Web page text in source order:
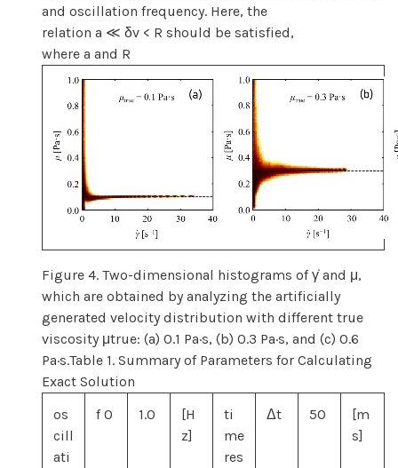
and oscillation frequency. Here, the
relation a ≪ δv < R should be satisfied,
where a and R
Figure 4. Two-dimensional histograms of γ̇ and μ,
which are obtained by analyzing the artificially
generated velocity distribution with different true
viscosity μtrue: (a) 0.1 Pa·s, (b) 0.3 Pa·s, and (c) 0.6
Pa·s.Table 1. Summary of Parameters for Calculating
Exact Solution
os
cill
ati
f 0 1.0
[H
z]
ti
me
res
Δt 50
[m
s]